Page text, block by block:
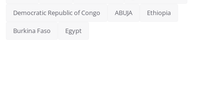
Democratic Republic of Congo ABUJA Ethiopia
Burkina Faso Egypt